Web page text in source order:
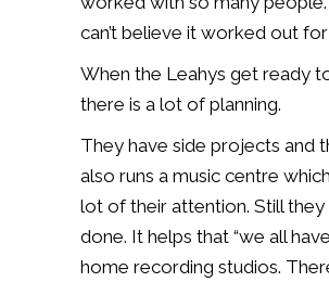
can’t believe it worked out for
When the Leahys get ready
there is a lot of planning.
They have side projects and
also runs a music centre
lot of their attention. Still
done. It helps that “we all
home recording studios.